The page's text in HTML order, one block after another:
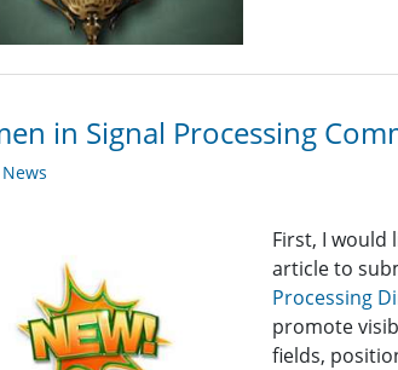
in Signal Processing
First, I would
article to
Processing
promote
fields,